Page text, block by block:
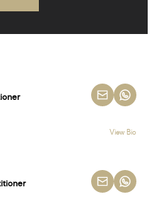
View Bio